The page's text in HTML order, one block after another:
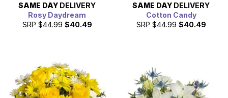
SAME DAY DELIVERY
Rosy Daydream
SRP $44.99 $40.49
SAME DAY DELIVERY
Cotton Candy
SRP $44.99 $40.49